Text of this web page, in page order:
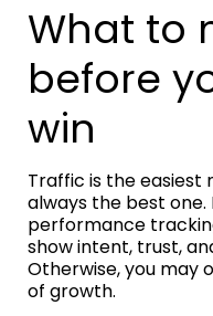
What to
before
win
Traffic is the easiest
always the best one.
performance
show intent, trust,
Otherwise, you may
of growth.